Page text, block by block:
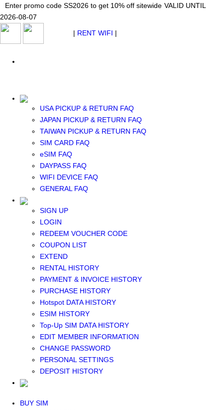
Enter promo code SS2026 to get 10% off sitewide VALID UNTIL
2026-08-07
USA PICKUP & RETURN FAQ
JAPAN PICKUP & RETURN FAQ
TAIWAN PICKUP & RETURN FAQ
SIM CARD FAQ
eSIM FAQ
DAYPASS FAQ
WIFI DEVICE FAQ
GENERAL FAQ
SIGN UP
LOGIN
REDEEM VOUCHER CODE
COUPON LIST
EXTEND
RENTAL HISTORY
PAYMENT & INVOICE HISTORY
PURCHASE HISTORY
Hotspot DATA HISTORY
ESIM HISTORY
Top-Up SIM DATA HISTORY
EDIT MEMBER INFORMATION
CHANGE PASSWORD
PERSONAL SETTINGS
DEPOSIT HISTORY
Japan WiFi Unlimited 5G/4G from $24.40/mo. VALID UNTIL 2026-08-
07 SEE DETAILS
Enter promo code SS2026 to get 10% off sitewide VALID UNTIL
2026-08-07
| RENT WIFI |
RENT WIFI
TAIWAN WIFI
JAPAN WIFI
SOUTH KOREA WIFI
China+HK+Macau WIFI
SOUTHEAST ASIA WIFI
NORTH AMERICA WIFI
New Zealand+Australia WIFI
Middle East+Africa WIFI
GLOBAL WIFI
eSIM
JAPAN eSIM
TAIWAN eSIM
SOUTH KOREA eSIM
China+HK+Macau eSIM
SOUTHEAST ASIA eSIM
EUROPE eSIM
NORTH AMERICA / HAWAII / GUAM eSIM
LATIN AMERICA eSIM
New Zealand+Australia eSIM
Middle East+Africa eSIM
BUY SIM